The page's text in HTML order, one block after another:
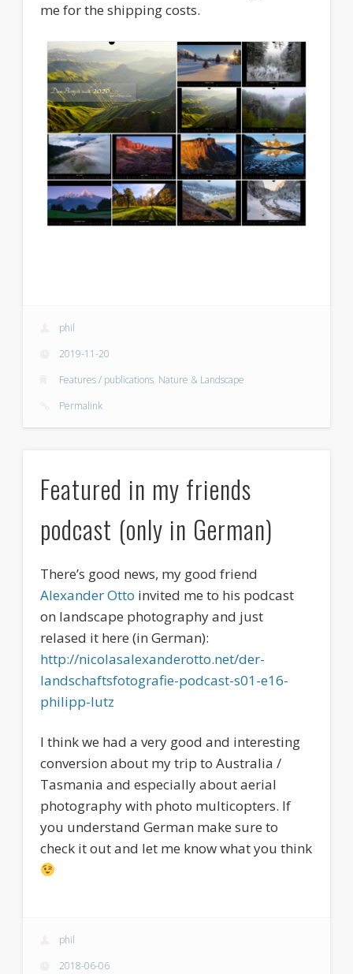
me for the shipping costs.
phil
2019-11-20
Features / publications, Nature & Landscape
Permalink
Featured in my friends
podcast (only in German)
There’s good news, my good friend
Alexander Otto invited me to his podcast
on landscape photography and just
relased it here (in German):
http://nicolasalexanderotto.net/der-
landschaftsfotografie-podcast-s01-e16-
philipp-lutz
I think we had a very good and interesting
conversion about my trip to Australia /
Tasmania and especially about aerial
photography with photo multicopters. If
you understand German make sure to
check it out and let me know what you think
phil
2018-06-06